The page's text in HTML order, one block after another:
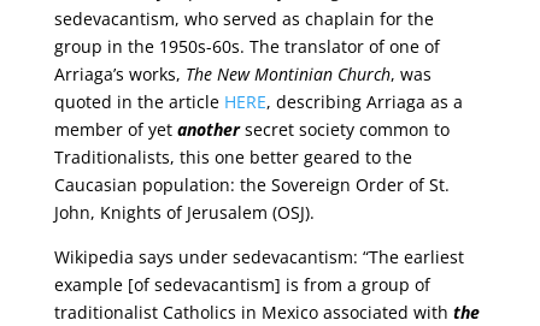
sedevacantism, who served as chaplain for the
group in the 1950s-60s. The translator of one of
Arriaga’s works, The New Montinian Church, was
quoted in the article HERE, describing Arriaga as a
member of yet anothersecret society common to
Traditionalists, this one better geared to the
Caucasian population: the Sovereign Order of St.
John, Knights of Jerusalem (OSJ).
Wikipedia says under sedevacantism: “The earliest
example [of sedevacantism] is from a group of
traditionalist Catholics in Mexico associated with the